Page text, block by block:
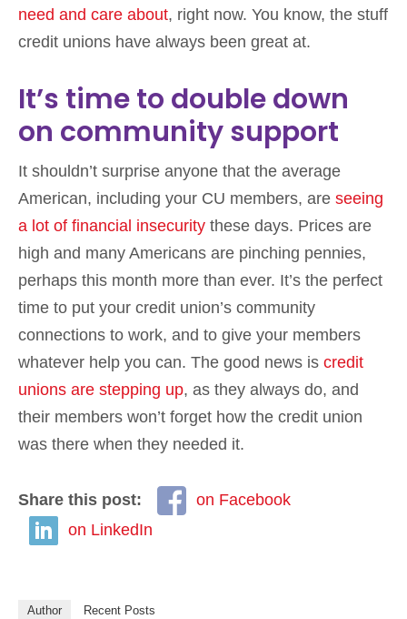
need and care about, right now. You know, the stuff
credit unions have always been great at.
It’s time to double down
on community support
It shouldn’t surprise anyone that the average
American, including your CU members, are seeing
a lot of financial insecurity these days. Prices are
high and many Americans are pinching pennies,
perhaps this month more than ever. It’s the perfect
time to put your credit union’s community
connections to work, and to give your members
whatever help you can. The good news is credit
unions are stepping up, as they always do, and
their members won’t forget how the credit union
was there when they needed it.
Share this post:
on Facebook
on LinkedIn
Author Recent Posts